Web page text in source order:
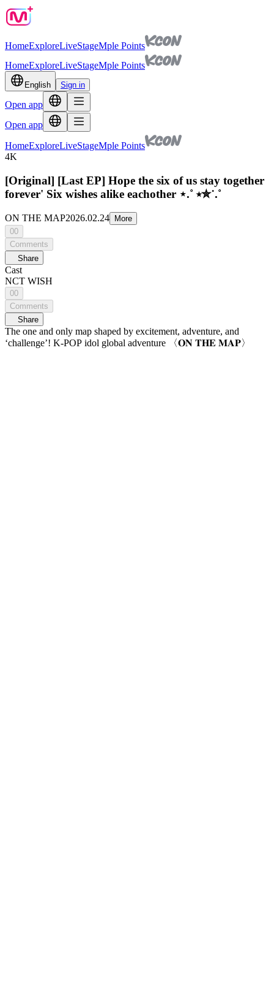
HomeExploreLiveStageMple Points
HomeExploreLiveStageMple Points
English Sign in
Open app
Open app
HomeExploreLiveStageMple Points
4K
[Original] [Last EP] Hope the six of us stay together
forever' Six wishes alike eachother ⋆.˚ ⭒✮˙.˚
ON THE MAP2026.02.24
More
00
Comments
Share
Cast
NCT WISH
00
Comments
Share
The one and only map shaped by excitement, adventure, and
‘challenge’! K-POP idol global adventure 〈𝐎𝐍 𝐓𝐇𝐄 𝐌𝐀𝐏〉